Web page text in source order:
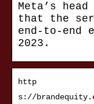
Meta’s
that the
end-to-end
2023.
http
s://